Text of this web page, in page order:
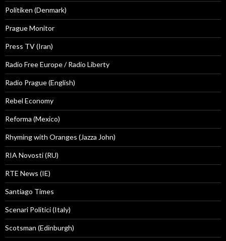
Politiken (Denmark)
Prague Monitor
Press TV (Iran)
Radio Free Europe / Radio Liberty
Radio Prague (English)
Rebel Economy
Reforma (Mexico)
Rhyming with Oranges (Jazza John)
RIA Novosti (RU)
RTE News (IE)
Santiago Times
Scenari Politici (Italy)
Scotsman (Edinburgh)